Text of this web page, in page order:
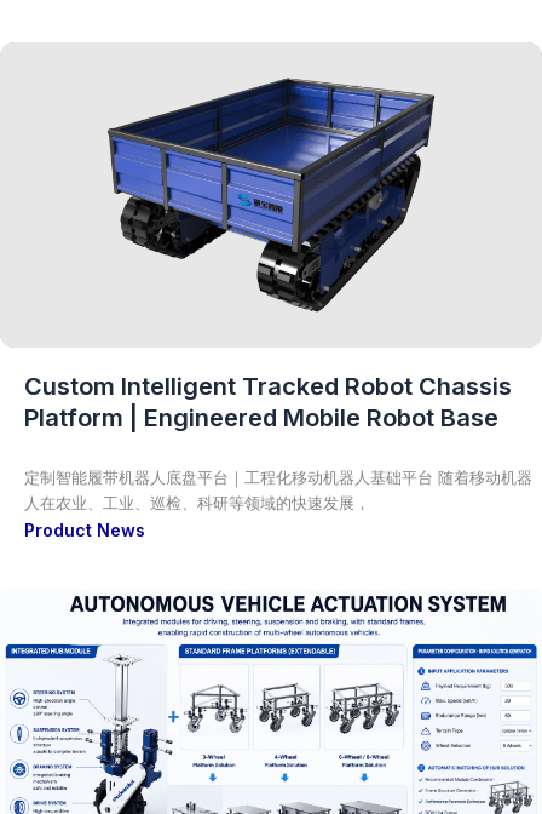
Custom Intelligent Tracked Robot Chassis
Platform | Engineered Mobile Robot Base
定制智能履带机器人底盘平台｜工程化移动机器人基础平台 随着移动机器
人在农业、工业、巡检、科研等领域的快速发展，
Product News